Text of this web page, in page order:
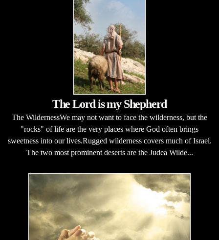
The Lord is my Shepherd
The WildernessWe may not want to face the wilderness, but the
"rocks" of life are the very places where God often brings
sweetness into our lives.Rugged wilderness covers much of Israel.
The two most prominent deserts are the Judea Wilde...